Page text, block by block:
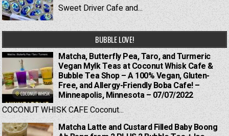
Sweet Driver Cafe and...
BUBBLE LOVE!
Matcha, Butterfly Pea, Taro, and Turmeric
Vegan Mylk Teas at Coconut Whisk Cafe &
Bubble Tea Shop – A 100% Vegan, Gluten-
Free, and Allergy-Friendly Boba Cafe! –
Minneapolis, Minnesota – 07/07/2022
COCONUT WHISK CAFE Coconut...
Matcha Latte and Custard Filled Baby Boong